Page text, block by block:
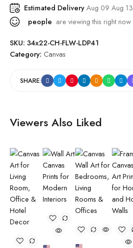
Estimated DeliveryAug 09 Aug 13
people are viewing this right now
SKU: 34x22-CH-FLW-LDP41
Category: Canvas
SHARE:
Viewers Also Liked